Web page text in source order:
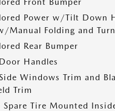
Power w/Tilt Down
Manual Folding and
Rear Bumper
Handles
Windows Trim and
Trim
Spare Tire Mounted